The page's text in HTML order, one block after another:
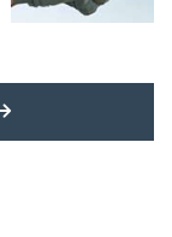
MORE LATEST